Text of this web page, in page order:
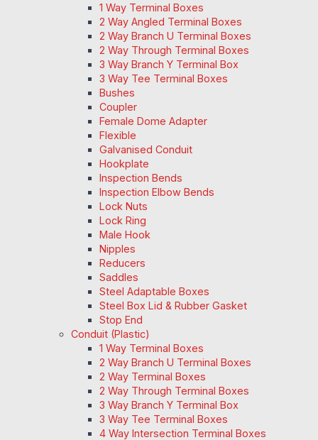
1 Way Terminal Boxes
2 Way Angled Terminal Boxes
2 Way Branch U Terminal Boxes
2 Way Through Terminal Boxes
3 Way Branch Y Terminal Box
3 Way Tee Terminal Boxes
Bushes
Coupler
Female Dome Adapter
Flexible
Galvanised Conduit
Hookplate
Inspection Bends
Inspection Elbow Bends
Lock Nuts
Lock Ring
Male Hook
Nipples
Reducers
Saddles
Steel Adaptable Boxes
Steel Box Lid & Rubber Gasket
Stop End
Conduit (Plastic)
1 Way Terminal Boxes
2 Way Branch U Terminal Boxes
2 Way Terminal Boxes
2 Way Through Terminal Boxes
3 Way Branch Y Terminal Box
3 Way Tee Terminal Boxes
4 Way Intersection Terminal Boxes